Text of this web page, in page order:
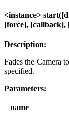
<instance>
[force], [callback],
Description:
Fades the Camera
specified.
Parameters:
name